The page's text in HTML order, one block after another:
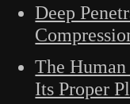
Deep
The
Its Proper